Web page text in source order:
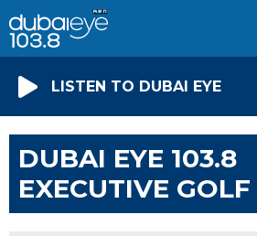
LISTEN TO DUBAI EYE
DUBAI EYE 103.8
EXECUTIVE